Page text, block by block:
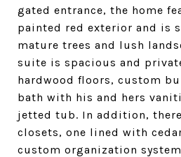
gated entrance, the home
painted red exterior and is
mature trees and lush
suite is spacious and
hardwood floors, custom
bath with his and hers
jetted tub. In addition,
closets, one lined with
custom organization